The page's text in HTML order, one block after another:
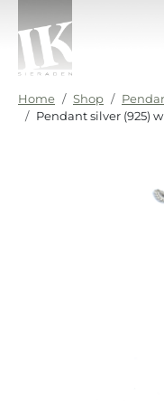
IK sieraden
Home Shop
Pendant silver (925)